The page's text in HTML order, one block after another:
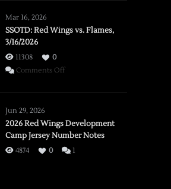
Mar 16, 2026
SSOTD: Red Wings vs. Flames,
3/16/2026
11308
0
Comments Offon
vs.
Flames,
3/16/2026
Jun 29, 2026
2026 Red Wings Development
Camp Jersey Number Notes
4874 0 1